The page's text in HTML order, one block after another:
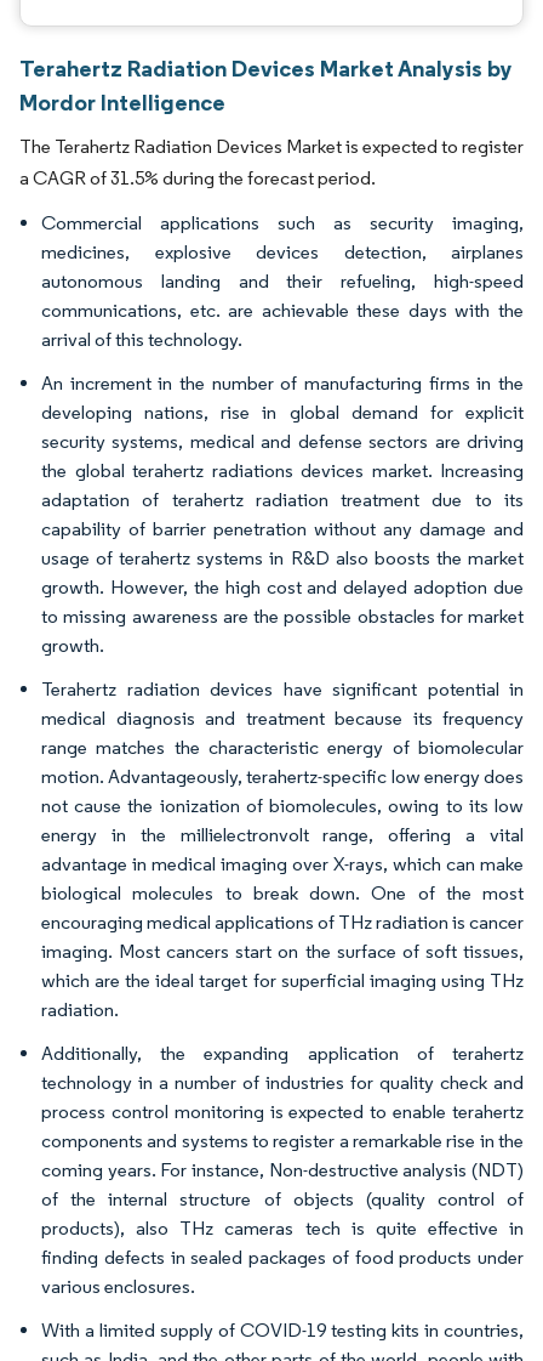
Terahertz Radiation Devices Market Analysis by
Mordor Intelligence
The Terahertz Radiation Devices Market is expected to register
a CAGR of 31.5% during the forecast period.
Commercial applications such as security imaging,
medicines, explosive devices detection, airplanes
autonomous landing and their refueling, high-speed
communications, etc. are achievable these days with the
arrival of this technology.
An increment in the number of manufacturing firms in the
developing nations, rise in global demand for explicit
security systems, medical and defense sectors are driving
the global terahertz radiations devices market. Increasing
adaptation of terahertz radiation treatment due to its
capability of barrier penetration without any damage and
usage of terahertz systems in R&D also boosts the market
growth. However, the high cost and delayed adoption due
to missing awareness are the possible obstacles for market
growth.
Terahertz radiation devices have significant potential in
medical diagnosis and treatment because its frequency
range matches the characteristic energy of biomolecular
motion. Advantageously, terahertz-specific low energy does
not cause the ionization of biomolecules, owing to its low
energy in the millielectronvolt range, offering a vital
advantage in medical imaging over X-rays, which can make
biological molecules to break down. One of the most
encouraging medical applications of THz radiation is cancer
imaging. Most cancers start on the surface of soft tissues,
which are the ideal target for superficial imaging using THz
radiation.
Additionally, the expanding application of terahertz
technology in a number of industries for quality check and
process control monitoring is expected to enable terahertz
components and systems to register a remarkable rise in the
coming years. For instance, Non-destructive analysis (NDT)
of the internal structure of objects (quality control of
products), also THz cameras tech is quite effective in
finding defects in sealed packages of food products under
various enclosures.
With a limited supply of COVID-19 testing kits in countries,